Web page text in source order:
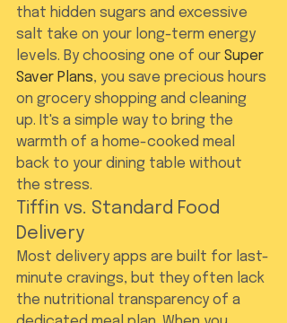
that hidden sugars and excessive
salt take on your long-term energy
levels. By choosing one of our Super
Saver Plans, you save precious hours
on grocery shopping and cleaning
up. It's a simple way to bring the
warmth of a home-cooked meal
back to your dining table without
the stress.
Tiffin vs. Standard Food
Delivery
Most delivery apps are built for last-
minute cravings, but they often lack
the nutritional transparency of a